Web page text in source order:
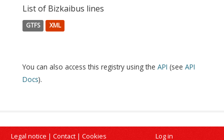
List of Bizkaibus lines
GTFS XML
You can also access this registry using the API (see API
Docs).
Legal notice | Contact | Cookies Log in